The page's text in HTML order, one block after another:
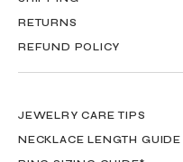
RETURNS
REFUND POLICY
JEWELRY CARE TIPS
NECKLACE LENGTH GUIDE